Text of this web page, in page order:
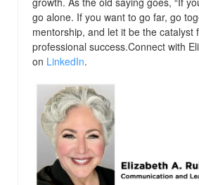
go alone. If you want to go far, go
mentorship, and let it be the catalyst
professional success.Connect with
on LinkedIn.